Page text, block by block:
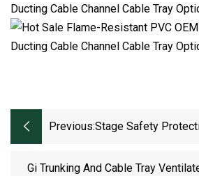
Previous:Stage Safety
Gi Trunking And Cable Tray